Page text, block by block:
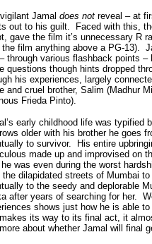
Jamal does not reveal – at
out to his guilt.
Faced with this,
gave the film it’s unnecessary R
the film anything above a PG-13).
through various flashback points
questions though hints dropped
his experiences, largely
and cruel brother, Salim (Madhur
Frieda Pinto).
early childhood life was typified
older with his brother he goes
to survivor.
His entire
made up and improvised on
was even during the worst
the dilapidated streets of Mumbai
to the seedy and deplorable
after years of searching for her.
shows just how he is able
its way to its final act, it
about whether Jamal will final